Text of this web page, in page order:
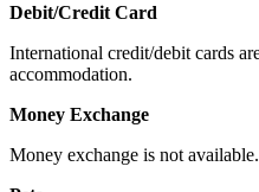
Debit/Credit Card
International credit/debit cards
accommodation.
Money Exchange
Money exchange is not available.